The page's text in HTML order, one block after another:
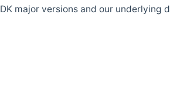
major versions and our underlying